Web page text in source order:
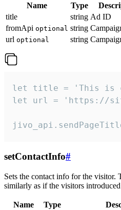
Name Type
title
string Ad ID
fromApi optional string
url optional string
let title = 'This is
let url = 'https://
setContactInfo#
Sets the contact info for the visitor.
similarly as if the visitors
Name Type